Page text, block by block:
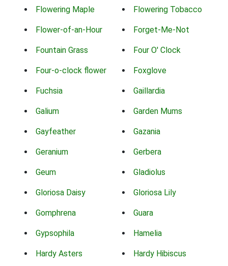
Flowering Maple Flowering Tobacco
Flower-of-an-Hour Forget-Me-Not
Fountain Grass Four O' Clock
Four-o-clock flower Foxglove
Fuchsia Gaillardia
Galium Garden Mums
Gayfeather Gazania
Geranium Gerbera
Geum Gladiolus
Gloriosa Daisy Gloriosa Lily
Gomphrena Guara
Gypsophila Hamelia
Hardy Asters Hardy Hibiscus